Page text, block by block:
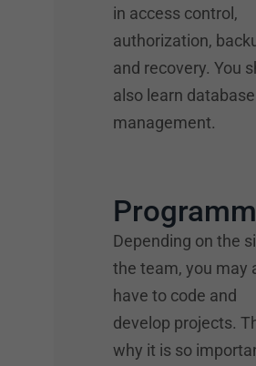
in access control,
authorization,
and recovery. You
also learn database
management.
Depending on the
the team, you may
have to code and
develop projects.
why it is so